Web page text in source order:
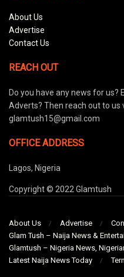
About Us
Advertise
Contact Us
REACH OUT
Do you have any news for us?
Adverts? Then reach out to
glamtush15@gmail.com
OFFICE ADDRESS
Lagos, Nigeria
Copyright © 2022 Glamtush
About Us Advertise
Glam Tush – Naija News &
Glamtush – Nigeria News,
Latest Naija News Today